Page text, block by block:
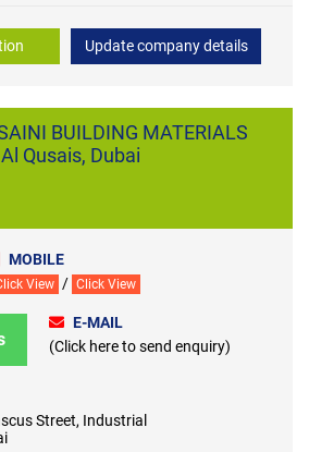
Update company details
BUILDING MATERIALS
Qusais, Dubai
MOBILE
View / Click View
E-MAIL
(Click here to send enquiry)
Street, Industrial